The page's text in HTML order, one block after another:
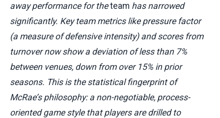
away performance for theteam has narrowed
significantly. Key team metrics like pressure factor
(a measure of defensive intensity) and scores from
turnover now show a deviation of less than 7%
between venues, down from over 15% in prior
seasons. This is the statistical fingerprint of
McRae’s philosophy: a non-negotiable, process-
oriented game style that players are drilled to